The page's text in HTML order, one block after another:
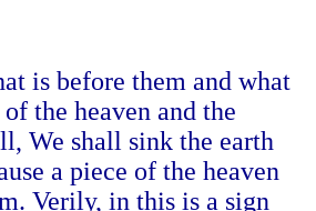
is before them and what
the heaven and the
We shall sink the earth
a piece of the heaven
Verily, in this is a sign